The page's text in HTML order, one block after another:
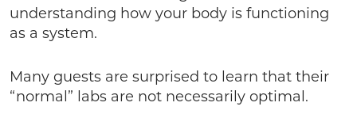
understanding how your body is functioning
as a system.
Many guests are surprised to learn that their
“normal” labs are not necessarily optimal.